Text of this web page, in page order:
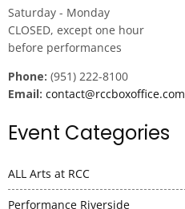
Saturday - Monday
CLOSED, except one hour
before performances
Phone: (951) 222-8100
Email: contact@rccboxoffice.com
Event Categories
ALL Arts at RCC
Performance Riverside